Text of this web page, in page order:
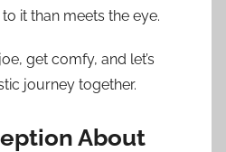
it than meets the eye.
get comfy, and let’s
journey together.
About